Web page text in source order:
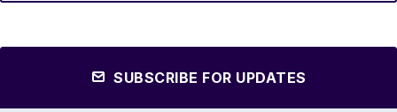
SUBSCRIBE FOR UPDATES